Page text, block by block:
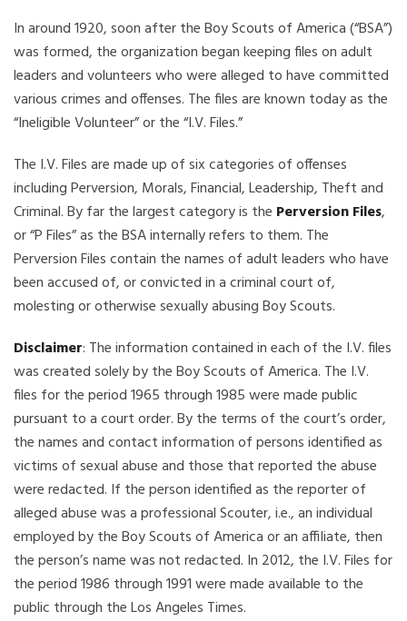
In around 1920, soon after the Boy Scouts of America (“BSA”)
was formed, the organization began keeping files on adult
leaders and volunteers who were alleged to have committed
various crimes and offenses. The files are known today as the
“Ineligible Volunteer” or the “I.V. Files.”
The I.V. Files are made up of six categories of offenses
including Perversion, Morals, Financial, Leadership, Theft and
Criminal. By far the largest category is the Perversion Files,
or “P Files” as the BSA internally refers to them. The
Perversion Files contain the names of adult leaders who have
been accused of, or convicted in a criminal court of,
molesting or otherwise sexually abusing Boy Scouts.
Disclaimer: The information contained in each of the I.V. files
was created solely by the Boy Scouts of America. The I.V.
files for the period 1965 through 1985 were made public
pursuant to a court order. By the terms of the court’s order,
the names and contact information of persons identified as
victims of sexual abuse and those that reported the abuse
were redacted. If the person identified as the reporter of
alleged abuse was a professional Scouter, i.e., an individual
employed by the Boy Scouts of America or an affiliate, then
the person’s name was not redacted. In 2012, the I.V. Files for
the period 1986 through 1991 were made available to the
public through the Los Angeles Times.